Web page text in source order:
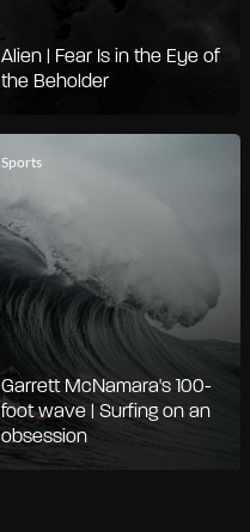
Alien | Fear Is in the Eye of
the Beholder
Sports
Garrett McNamara's 100-
foot wave | Surfing on an
obsession